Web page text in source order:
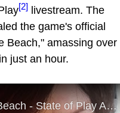
[2] livestream. The
the game's official
Beach," amassing over
just an hour.